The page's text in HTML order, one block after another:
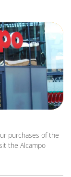
purchases of the
the Alcampo